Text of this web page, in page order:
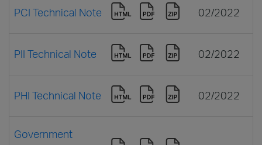
PCI Technical Note 02/2022
PII Technical Note 02/2022
PHI Technical Note 02/2022
Government